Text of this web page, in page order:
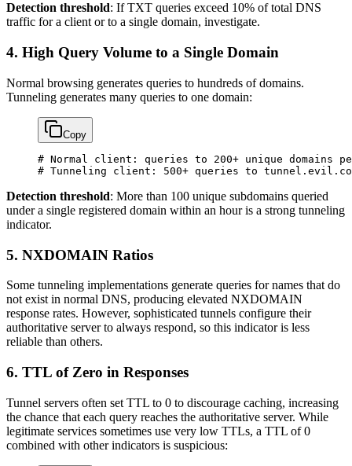
Detection threshold: If TXT queries exceed 10% of total DNS
traffic for a client or to a single domain, investigate.
4. High Query Volume to a Single Domain
Normal browsing generates queries to hundreds of domains.
Tunneling generates many queries to one domain:
Copy
# Normal client: queries to 200+ unique domains
# Tunneling client: 500+ queries to
Detection threshold: More than 100 unique subdomains queried
under a single registered domain within an hour is a strong tunneling
indicator.
5. NXDOMAIN Ratios
Some tunneling implementations generate queries for names that do
not exist in normal DNS, producing elevated NXDOMAIN
response rates. However, sophisticated tunnels configure their
authoritative server to always respond, so this indicator is less
reliable than others.
6. TTL of Zero in Responses
Tunnel servers often set TTL to 0 to discourage caching, increasing
the chance that each query reaches the authoritative server. While
legitimate services sometimes use very low TTLs, a TTL of 0
combined with other indicators is suspicious: